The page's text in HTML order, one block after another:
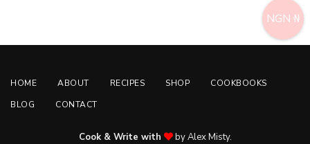
HOME ABOUT RECIPES SHOP
COOKBOOKS
BLOG
CONTACT
Cook & Write with
by Alex Misty.
NGN ₦